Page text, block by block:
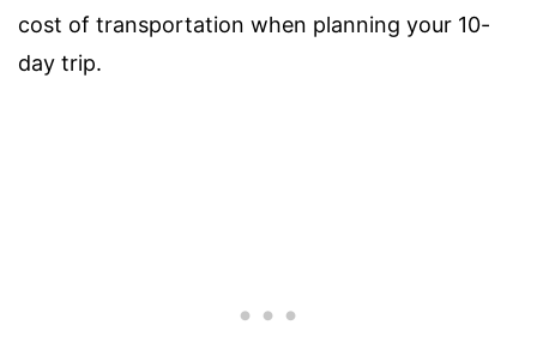
cost of transportation when planning your 10-
day trip.